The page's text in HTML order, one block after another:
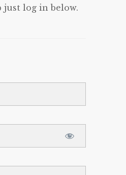
just log in below.